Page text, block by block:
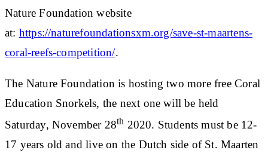
Nature Foundation website
at: https://naturefoundationsxm.org/save-st-maartens-
coral-reefs-competition/.
The Nature Foundation is hosting two more free Coral
Education Snorkels, the next one will be held
Saturday, November 28th 2020. Students must be 12-
17 years old and live on the Dutch side of St. Maarten